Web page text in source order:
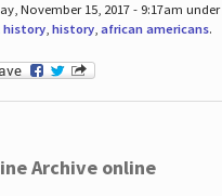
November 15, 2017 - 9:17am under
history, history, african americans.
Archive online